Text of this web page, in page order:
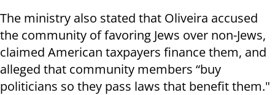
The ministry also stated that Oliveira accused
the community of favoring Jews over non-Jews,
claimed American taxpayers finance them, and
alleged that community members “buy
politicians so they pass laws that benefit them."